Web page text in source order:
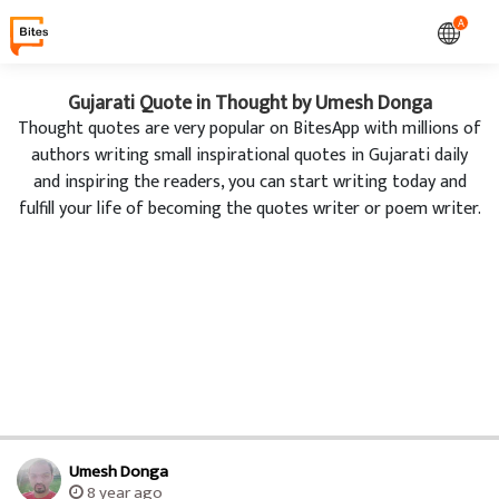
A
Gujarati Quote in Thought by Umesh Donga
Thought quotes are very popular on BitesApp with millions of
authors writing small inspirational quotes in Gujarati daily
and inspiring the readers, you can start writing today and
fulfill your life of becoming the quotes writer or poem writer.
Umesh Donga
8 year ago